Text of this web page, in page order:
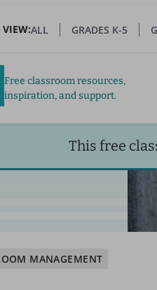
VIEW:ALL GRADES K-5
Free classroom resources,
inspiration, and support.
This free
MANAGEMENT